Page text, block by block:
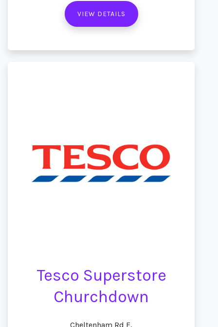
VIEW DETAILS
Tesco Superstore
Churchdown
Cheltenham Rd E,